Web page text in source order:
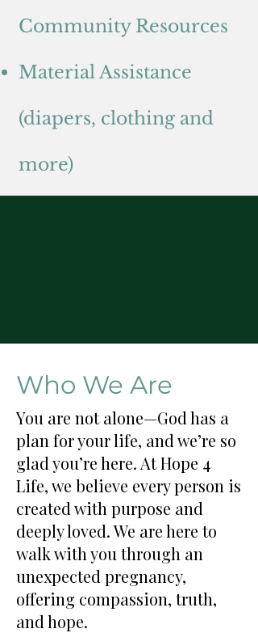
Community Resources
Material Assistance
(diapers, clothing and
more)
Who We Are
You are not alone—God has a
plan for your life, and we’re so
glad you’re here. At Hope 4
Life, we believe every person is
created with purpose and
deeply loved. We are here to
walk with you through an
unexpected pregnancy,
offering compassion, truth,
and hope.